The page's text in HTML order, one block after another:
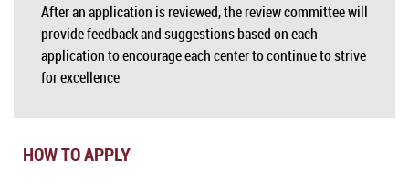
After an application is reviewed, the review committee will
provide feedback and suggestions based on each
application to encourage each center to continue to strive
for excellence
HOW TO APPLY